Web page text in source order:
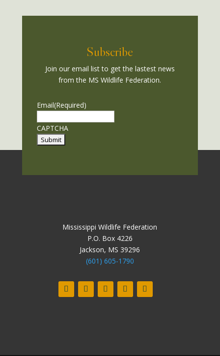
Subscribe
Join our email list to get the lastest news
from the MS Wildlife Federation.
Email(Required)
CAPTCHA
Mississippi Wildlife Federation
P.O. Box 4226
Jackson, MS 39296
(601) 605-1790